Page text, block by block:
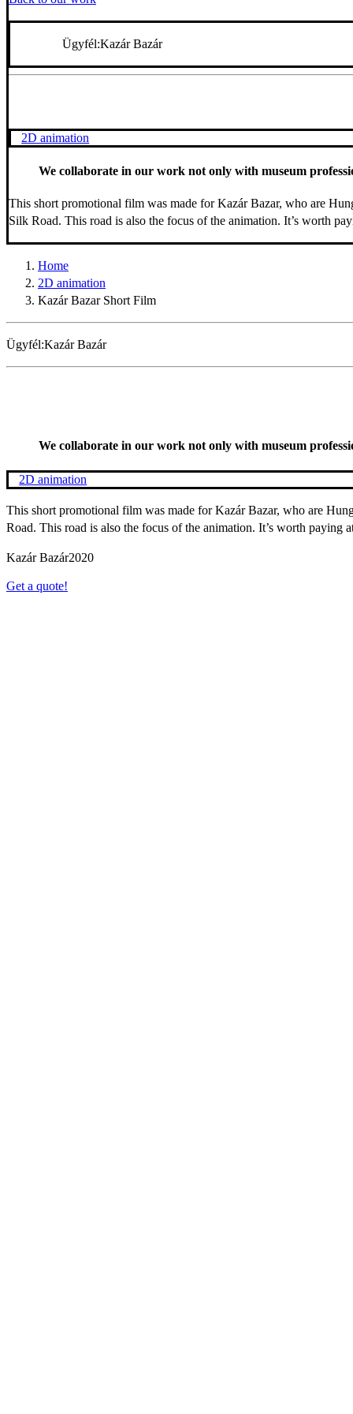
Ügyfél:Kazár Bazár
2D animation
We collaborate in our work not only with museum
This short promotional film was made for Kazár Bazar, who are
Silk Road. This road is also the focus of the animation. It’s worth
Home
2D animation
Kazár Bazar Short Film
Ügyfél:Kazár Bazár
We collaborate in our work not only with museum
2D animation
This short promotional film was made for Kazár Bazar, who are
Road. This road is also the focus of the animation. It’s worth paying
Kazár Bazár2020
Get a quote!